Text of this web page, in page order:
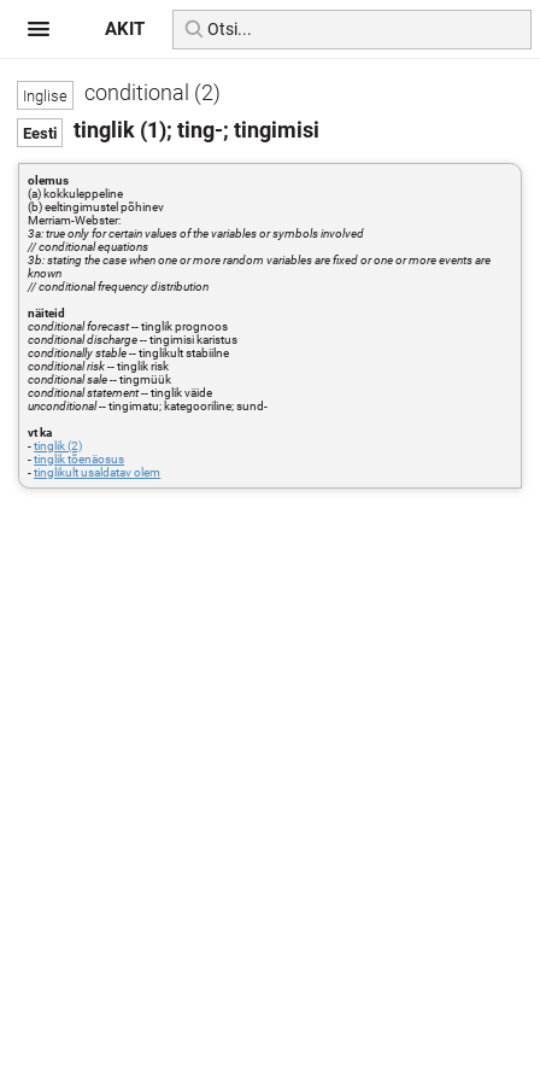
conditional (2)
tinglik (1); ting-; tingimisi
olemus
(a) kokkuleppeline
(b) eeltingimustel põhinev
Merriam-Webster:
3a: true only for certain values of the variables or symbols involved
// conditional equations
3b: stating the case when one or more random variables are fixed or one or more events are
known
// conditional frequency distribution
näiteid
conditional forecast-- tinglik prognoos
conditional discharge-- tingimisi karistus
conditionally stable-- tinglikult stabiilne
conditional risk-- tinglik risk
conditional sale-- tingmüük
conditional statement-- tinglik väide
unconditional-- tingimatu; kategooriline; sund-
vt ka
-tinglik (2)
-tinglik tõenäosus
-tinglikult usaldatav olem
AKIT